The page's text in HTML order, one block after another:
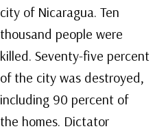
city of Nicaragua. Ten
thousand people were
killed. Seventy-five percent
of the city was destroyed,
including 90 percent of
the homes. Dictator